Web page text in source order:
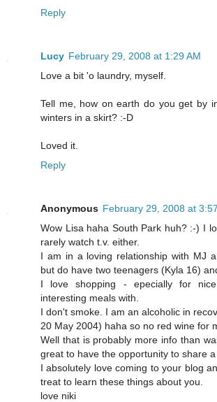
Reply
Lucy February 29, 2008 at 1:29 AM
Love a bit 'o laundry, myself.
Tell me, how on earth do you get by
winters in a skirt? :-D
Loved it.
Reply
Anonymous February 29, 2008 at
Wow Lisa haha South Park huh? :-) I
rarely watch t.v. either.
I am in a loving relationship with MJ
but do have two teenagers (Kyla 16)
I love shopping - epecially for
interesting meals with.
I don't smoke. I am an alcoholic in
20 May 2004) haha so no red wine for
Well that is probably more info than
great to have the opportunity to share a
I absolutely love coming to your blog
treat to learn these things about you.
love niki